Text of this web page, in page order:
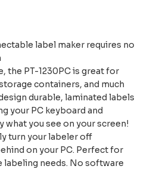
label maker requires no
the PT-1230PC is great for
containers, and much
durable, laminated labels
your PC keyboard and
what you see on your screen!
turn your labeler off
on your PC. Perfect for
labeling needs. No software